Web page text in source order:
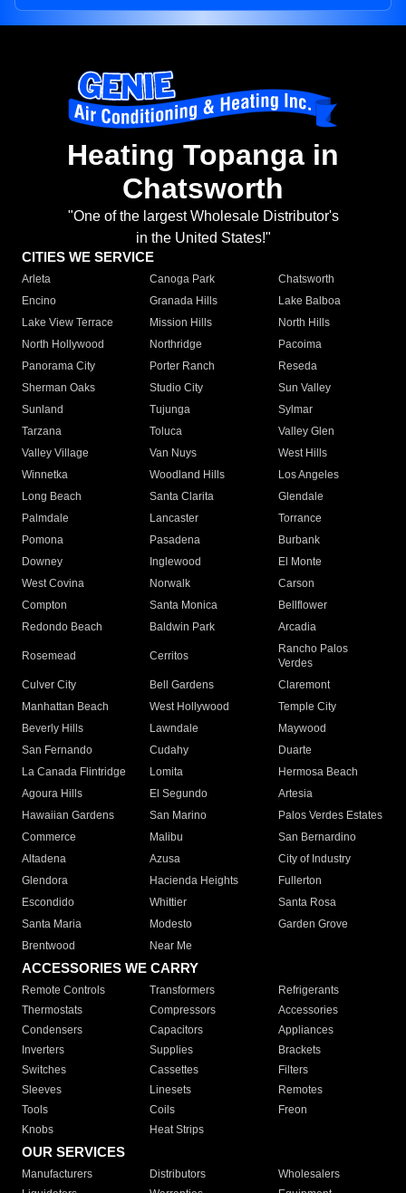
Heating Topanga in
Chatsworth
"One of the largest Wholesale Distributor's
in the United States!"
CITIES WE SERVICE
Arleta Canoga Park
Chatsworth
Encino
Granada Hills
Lake Balboa
Lake View Terrace
Mission Hills
North Hills
North Hollywood
Northridge
Pacoima
Panorama City
Porter Ranch
Reseda
Sherman Oaks
Studio City
Sun Valley
Sunland
Tujunga
Sylmar
Tarzana
Toluca
Valley Glen
Valley Village
Van Nuys
West Hills
Winnetka
Woodland Hills
Los Angeles
Long Beach
Santa Clarita
Glendale
Palmdale
Lancaster
Torrance
Pomona
Pasadena
Burbank
Downey
Inglewood
El Monte
West Covina
Norwalk
Carson
Compton
Santa Monica
Bellflower
Redondo Beach
Baldwin Park Arcadia
Rosemead Cerritos
Rancho Palos
Verdes
Culver City
Bell Gardens
Claremont
Manhattan Beach
West Hollywood
Temple City
Beverly Hills
Lawndale
Maywood
San Fernando
Cudahy
Duarte
La Canada Flintridge
Lomita
Hermosa Beach
Agoura Hills
El Segundo
Artesia
Hawaiian Gardens
San Marino
Palos Verdes Estates
Commerce
Malibu
San Bernardino
Altadena
Azusa
City of Industry
Glendora
Hacienda Heights
Fullerton
Escondido
Whittier
Santa Rosa
Santa Maria
Modesto
Garden Grove
Brentwood
Near Me
ACCESSORIES WE CARRY
Remote Controls Transformers
Refrigerants
Thermostats
Compressors
Accessories
Condensers
Capacitors
Appliances
Inverters
Supplies
Brackets
Switches
Cassettes
Filters
Sleeves
Linesets
Remotes
Tools
Coils
Freon
Knobs
Heat Strips
OUR SERVICES
Manufacturers Distributors
Wholesalers